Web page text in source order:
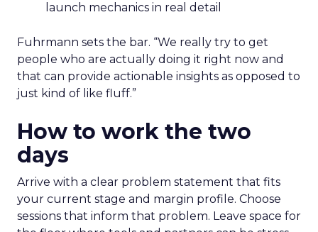
launch mechanics in real detail
Fuhrmann sets the bar. “We really try to get
people who are actually doing it right now and
that can provide actionable insights as opposed to
just kind of like fluff.”
How to work the two
days
Arrive with a clear problem statement that fits
your current stage and margin profile. Choose
sessions that inform that problem. Leave space for